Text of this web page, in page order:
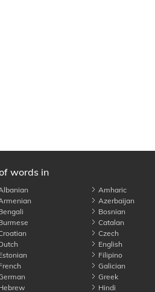
words in
Amharic
Azerbaijan
Bosnian
Catalan
Czech
English
Filipino
Galician
Greek
Hindi